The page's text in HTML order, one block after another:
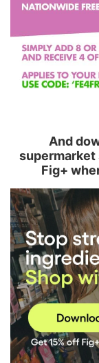
And
supermarket
Fig+